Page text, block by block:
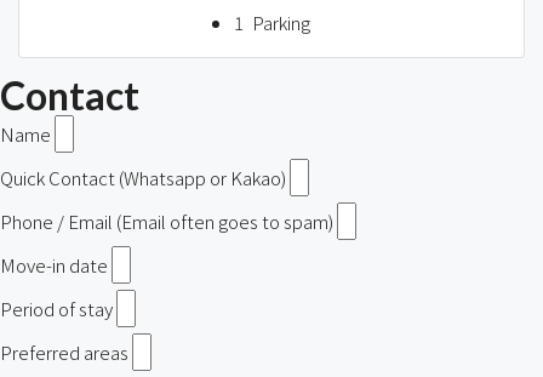
1 Parking
Contact
Name
Quick Contact (Whatsapp or Kakao)
Phone / Email (Email often goes to spam)
Move-in date
Period of stay
Preferred areas